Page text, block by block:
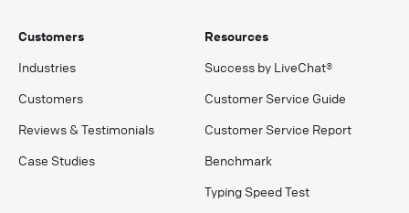
Customers
Industries
Customers
Reviews & Testimonials
Case Studies
Resources
Success by LiveChat®
Customer Service Guide
Customer Service Report
Benchmark
Typing Speed Test